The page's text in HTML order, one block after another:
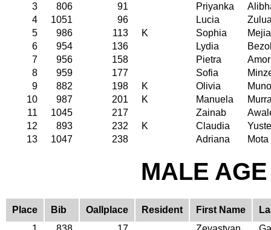
3
806 91 Priyanka
4
1051 96 Lucia
5
986 113 K Sophia
Mejia
6
954 136 Lydia
7
956 158 Pietra
Amor
8
959 177 Sofia
9
882 198 K Olivia
10
987 201 K Manuela
11
1045 217 Zainab
12
893 232 K Claudia
Yuste
13
1047 238 Adriana Mota
MALE
Place Bib Oallplace Resident First Name